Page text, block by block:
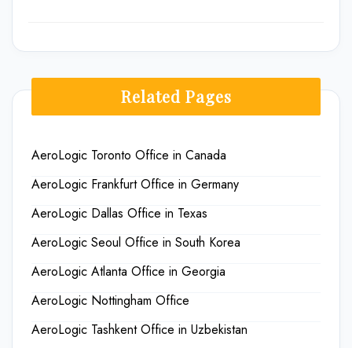
Related Pages
AeroLogic Toronto Office in Canada
AeroLogic Frankfurt Office in Germany
AeroLogic Dallas Office in Texas
AeroLogic Seoul Office in South Korea
AeroLogic Atlanta Office in Georgia
AeroLogic Nottingham Office
AeroLogic Tashkent Office in Uzbekistan